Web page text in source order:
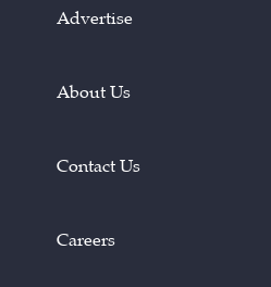
Advertise
About Us
Contact Us
Careers